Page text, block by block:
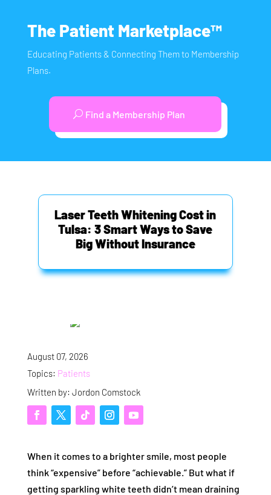
The Patient Marketplace™
Educating Patients & Connecting Them to Membership
Plans.
Find a Membership Plan
Laser Teeth Whitening Cost in
Tulsa: 3 Smart Ways to Save
Big Without Insurance
August 07, 2026
Topics: Patients
Written by: Jordon Comstock
When it comes to a brighter smile, most people
think “expensive” before “achievable.” But what if
getting sparkling white teeth didn’t mean draining